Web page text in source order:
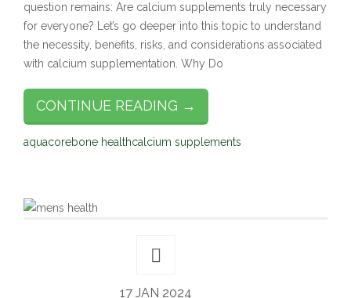
question remains: Are calcium supplements truly necessary
for everyone? Let’s go deeper into this topic to understand
the necessity, benefits, risks, and considerations associated
with calcium supplementation. Why Do
CONTINUE READING →
aquacorebone healthcalcium supplements
17 JAN 2024